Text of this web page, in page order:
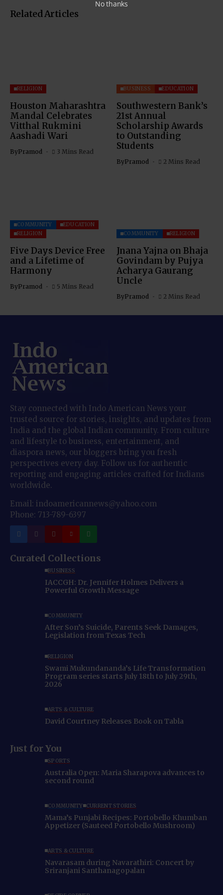
Related Articles
RELIGION
Houston Maharashtra
Mandal Celebrates
Vitthal Rukmini
Aashadi Wari
ByPramod 3 Mins Read
BUSINESS EDUCATION
Southwestern Bank’s
21st Annual
Scholarship Awards
to Outstanding
Students
ByPramod 2 Mins Read
COMMUNITY
EDUCATION
RELIGION
Five Days Device Free
and a Lifetime of
Harmony
ByPramod 5 Mins Read
COMMUNITY RELIGION
Jnana Yajna on Bhaja
Govindam by Pujya
Acharya Gaurang
Uncle
ByPramod 2 Mins Read
Stay connected with Indo American News your
trusted source for stories, insights, and updates from
India and the global Indian community. From culture
and lifestyle to business, entertainment, and
diaspora news, our bloggers bring you fresh
perspectives every day. Follow us for authentic
reporting and engaging articles crafted for Indians
worldwide.
Email: indoamericannews@yahoo.com
Phone: 713-789-6397
Curated Collections
BUSINESS
IACCGH: Dr. Jennifer Holmes Delivers a
Powerful Growth Message
COMMUNITY
After Son’s Suicide, Parents Seek Damages,
Legislation from Texas Tech
RELIGION
Swami Mukundananda’s Life Transformation
Program series starts July 18th to July 29th,
2026
ARTS & CULTURE
David Courtney Releases Book on Tabla
Just for You
SPORTS
Australia Open: Maria Sharapova advances to
second round
COMMUNITY CURRENT STORIES
Mama’s Punjabi Recipes: Portobello Khumban
Appetizer (Sauteed Portobello Mushroom)
ARTS & CULTURE
Navarasam during Navarathiri: Concert by
Sriranjani Santhanagopalan
No thanks